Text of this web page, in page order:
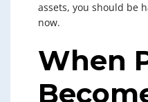
assets, you should be
now.
When